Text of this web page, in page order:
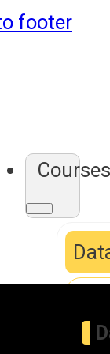
footer
Courses